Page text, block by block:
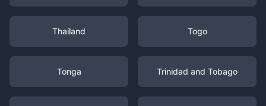
Thailand Togo
Tonga Trinidad and Tobago